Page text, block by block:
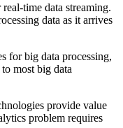
time data streaming.
data as it arrives
for big data processing,
most big data
provide value
problem requires